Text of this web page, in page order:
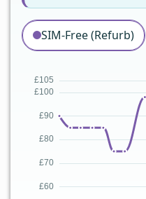
SIM-Free (Refurb)